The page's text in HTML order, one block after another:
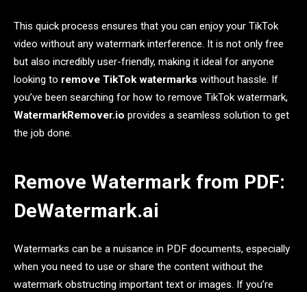
This quick process ensures that you can enjoy your TikTok
video without any watermark interference. It is not only free
but also incredibly user-friendly, making it ideal for anyone
looking to remove TikTok watermarks without hassle. If
you’ve been searching for how to remove TikTok watermark,
WatermarkRemover.io provides a seamless solution to get
the job done.
Remove Watermark from PDF:
DeWatermark.ai
Watermarks can be a nuisance in PDF documents, especially
when you need to use or share the content without the
watermark obstructing important text or images. If you’re